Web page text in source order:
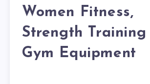
Women Fitness,
Strength Training
Gym Equipment